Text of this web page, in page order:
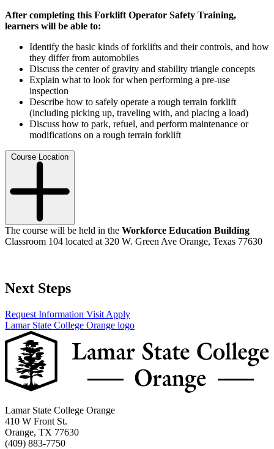
After completing this Forklift Operator Safety Training,
learners will be able to:
Identify the basic kinds of forklifts and their controls, and how
they differ from automobiles
Discuss the center of gravity and stability triangle concepts
Explain what to look for when performing a pre-use
inspection
Describe how to safely operate a rough terrain forklift
(including picking up, traveling with, and placing a load)
Discuss how to park, refuel, and perform maintenance or
modifications on a rough terrain forklift
Course Location
The course will be held in the Workforce Education Building
Classroom 104 located at 320 W. Green Ave Orange, Texas 77630
Next Steps
Request Information Visit Apply
Lamar State College Orange logo
Lamar State College Orange
410 W Front St.
Orange, TX 77630
(409) 883-7750